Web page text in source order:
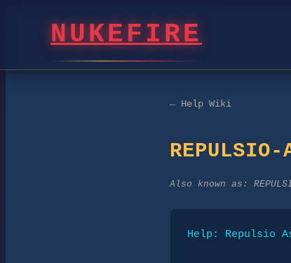
NUKEFIRE
← Help Wiki
REPULSIO-
Also known as:
Help: Repulsio